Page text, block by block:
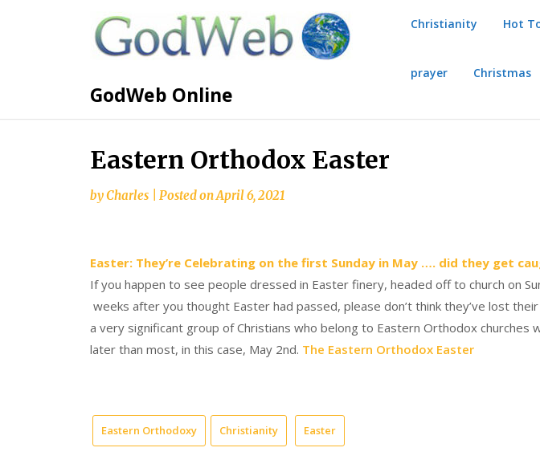
GodWeb Online
Christianity Hot
prayer Christmas
Eastern Orthodox Easter
byCharles Posted onApril 6, 2021
Easter: They’re Celebrating on the first Sunday in May …. did they get
If you happen to see people dressed in Easter finery, headed off to church on
weeks after you thought Easter had passed, please don’t think they’ve lost
a very significant group of Christians who belong to Eastern Orthodox churches
later than most, in this case, May 2nd. The Eastern Orthodox Easter
Eastern Orthodoxy Christianity Easter